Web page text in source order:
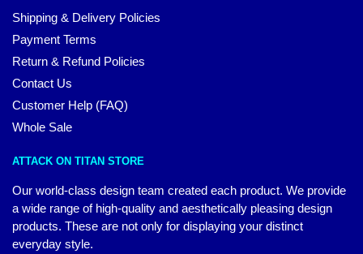
Shipping & Delivery Policies
Payment Terms
Return & Refund Policies
Contact Us
Customer Help (FAQ)
Whole Sale
ATTACK ON TITAN STORE
Our world-class design team created each product. We provide
a wide range of high-quality and aesthetically pleasing design
products. These are not only for displaying your distinct
everyday style.